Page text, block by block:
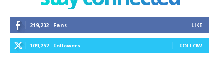
219,202 Fans LIKE
109,267 Followers FOLLOW